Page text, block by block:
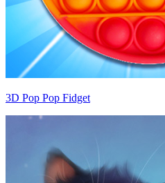
3D Pop Pop Fidget